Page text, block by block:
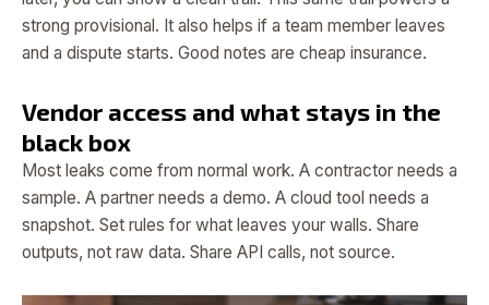
strong provisional. It also helps if a team member leaves
and a dispute starts. Good notes are cheap insurance.
Vendor access and what stays in the
black box
Most leaks come from normal work. A contractor needs a
sample. A partner needs a demo. A cloud tool needs a
snapshot. Set rules for what leaves your walls. Share
outputs, not raw data. Share API calls, not source.